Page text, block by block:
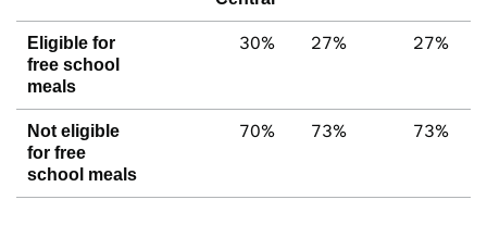
Eligible for
free school
meals
30% 27% 27%
Not eligible
for free
school meals
70% 73% 73%